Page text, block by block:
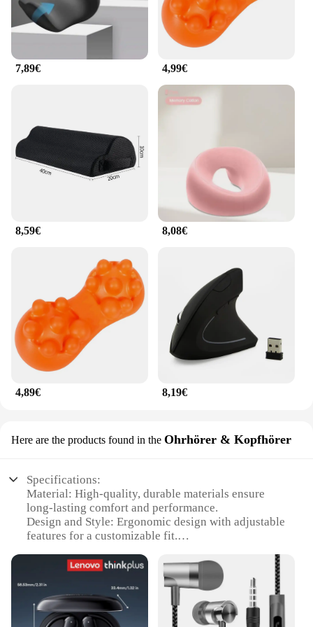
7,89€ 4,99€
8,59€ 8,08€
4,89€ 8,19€
Here are the products found in the Ohrhörer & Kopfhörer
Specifications:
Material: High-quality, durable materials ensure
long-lasting comfort and performance.
Design and Style: Ergonomic design with adjustable
features for a customizable fit.
sessions, these earphones are designed for comfort
Performance and Property: Advanced acoustic
technology delivers clear, balanced sound.
Parts and Accessories: Includes essential